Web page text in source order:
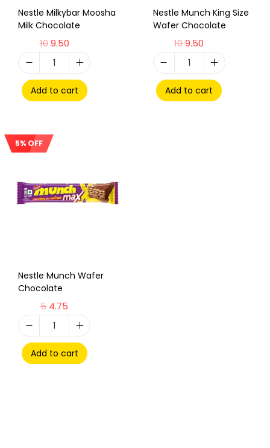
Nestle Milkybar Moosha
Milk Chocolate
10 9.50
Add to cart
Nestle Munch King Size
Wafer Chocolate
109.50
Add to cart
5% OFF
Nestle Munch Wafer
Chocolate
5 4.75
Add to cart